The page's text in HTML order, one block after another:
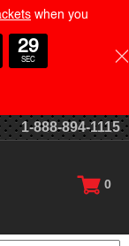
1-888-894-1115
0
when you
29
SEC